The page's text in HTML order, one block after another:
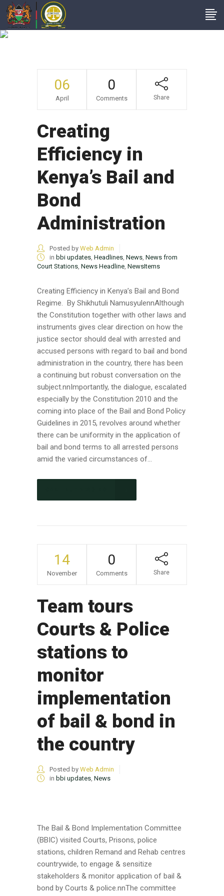
06
April
0
Comments Share
Creating
Efficiency in
Kenya’s Bail and
Bond
Administration
Posted by Web Admin
in bbi updates, Headlines, News, News from
Court Stations, News Headline, NewsItems
Creating Efficiency in Kenya’s Bail and Bond
Regime. By Shikhutuli NamusyulennAlthough
the Constitution together with other laws and
instruments gives clear direction on how the
justice sector should deal with arrested and
accused persons with regard to bail and bond
administration in the country, there has been
a continuing but robust conversation on the
subject.nnImportantly, the dialogue, escalated
especially by the Constitution 2010 and the
coming into place of the Bail and Bond Policy
Guidelines in 2015, revolves around whether
there can be uniformity in the application of
bail and bond terms to all arrested persons
amid the varied circumstances of...
14
November
0
Comments Share
Team tours
Courts & Police
stations to
monitor
implementation
of bail & bond in
the country
Posted by Web Admin
in bbi updates, News
The Bail & Bond Implementation Committee
(BBIC) visited Courts, Prisons, police
stations, children Remand and Rehab centres
countrywide, to engage & sensitize
stakeholders & monitor application of bail &
bond by Courts & police.nnThe committee